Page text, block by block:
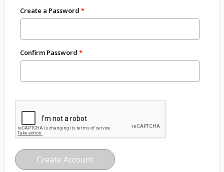
Create a Password
Confirm Password